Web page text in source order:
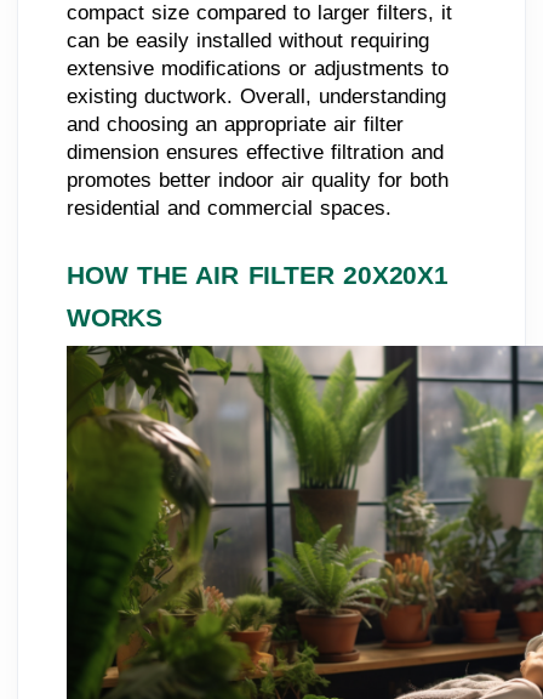
compact size compared to larger filters, it
can be easily installed without requiring
extensive modifications or adjustments to
existing ductwork. Overall, understanding
and choosing an appropriate air filter
dimension ensures effective filtration and
promotes better indoor air quality for both
residential and commercial spaces.
HOW THE AIR FILTER 20X20X1
WORKS